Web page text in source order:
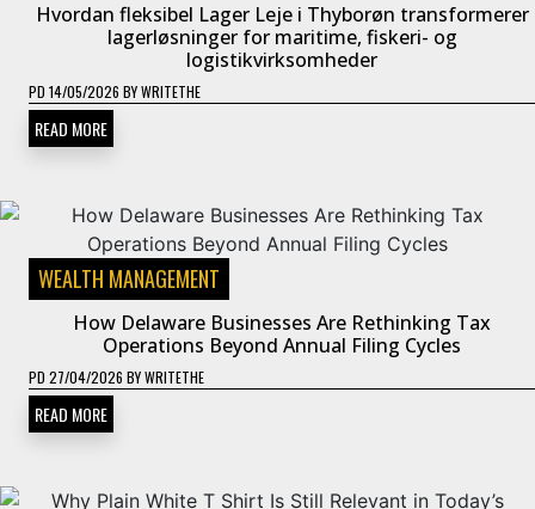
Hvordan fleksibel Lager Leje i Thyborøn transformerer
lagerløsninger for maritime, fiskeri- og
logistikvirksomheder
PD 14/05/2026 BYWRITETHE
READ MORE
WEALTH MANAGEMENT
How Delaware Businesses Are Rethinking Tax
Operations Beyond Annual Filing Cycles
PD 27/04/2026 BYWRITETHE
READ MORE